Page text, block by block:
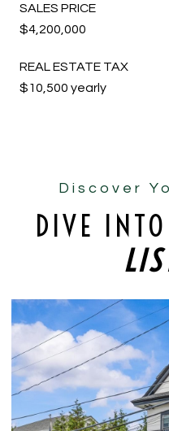
SALES PRICE
$4,200,000
REAL ESTATE TAX
$10,500 yearly
Discover
DIVE